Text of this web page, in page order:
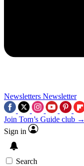
Newsletters Newsletter
Join Tom’s Guide club →
Sign in
Search